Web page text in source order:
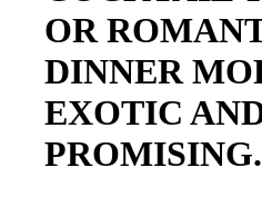
OR
DINNER
EXOTIC
PROMISING.